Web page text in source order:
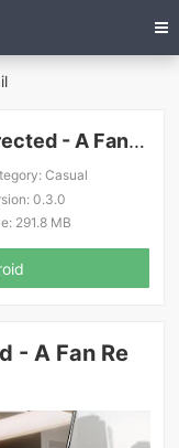
View of Family Resurrected - A Fan Remake
Casual
0.3.0
291.8 MB
- A Fan Re